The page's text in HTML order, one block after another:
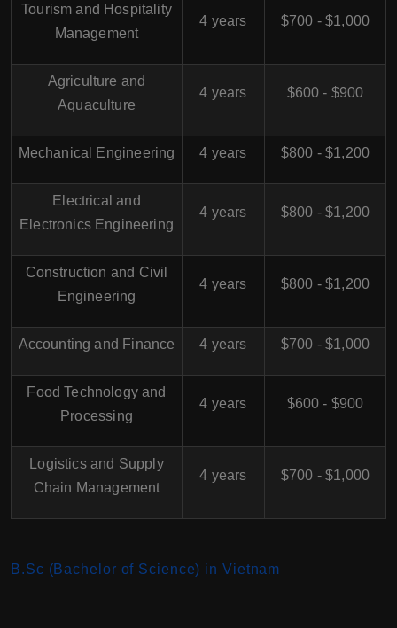
Tourism and Hospitality
Management
4 years $700 - $1,000
Agriculture and
Aquaculture
4 years $600 - $900
Mechanical Engineering 4 years $800 - $1,200
Electrical and
Electronics Engineering
4 years $800 - $1,200
Construction and Civil
Engineering
4 years $800 - $1,200
Accounting and Finance 4 years $700 - $1,000
Food Technology and
Processing
4 years $600 - $900
Logistics and Supply
Chain Management
4 years $700 - $1,000
B.Sc (Bachelor of Science) in Vietnam